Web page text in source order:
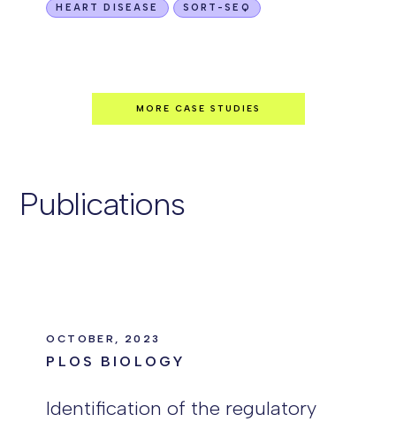
HEART DISEASE SORT-SEQ
MORE CASE STUDIES
Publications
OCTOBER, 2023
PLOS BIOLOGY
Identification of the regulatory